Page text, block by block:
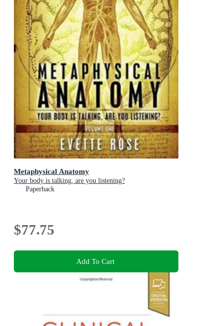
Metaphysical Anatomy
Your body is talking, are you listening?
Paperback
$77.75
Add To Cart